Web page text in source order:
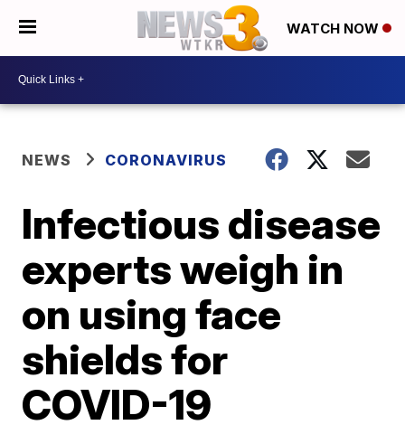
WATCH NOW
NEWS CORONAVIRUS
Infectious disease
experts weigh in
on using face
shields for
COVID-19